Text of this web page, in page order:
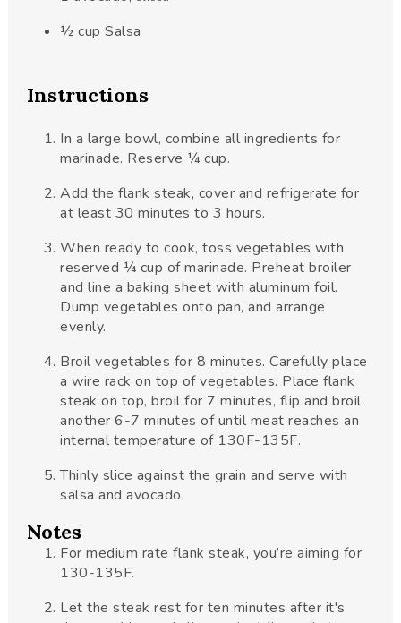
½ cup Salsa
Instructions
In a large bowl, combine all ingredients for
marinade. Reserve ¼ cup.
Add the flank steak, cover and refrigerate for
at least 30 minutes to 3 hours.
When ready to cook, toss vegetables with
reserved ¼ cup of marinade. Preheat broiler
and line a baking sheet with aluminum foil.
Dump vegetables onto pan, and arrange
evenly.
Broil vegetables for 8 minutes. Carefully place
a wire rack on top of vegetables. Place flank
steak on top, broil for 7 minutes, flip and broil
another 6-7 minutes of until meat reaches an
internal temperature of 130F-135F.
Thinly slice against the grain and serve with
salsa and avocado.
Notes
For medium rate flank steak, you’re aiming for
130-135F.
Let the steak rest for ten minutes after it's